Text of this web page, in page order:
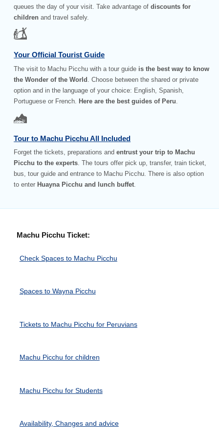
queues the day of your visit. Take advantage ofdiscounts for
children and travel safely.
Your Official Tourist Guide
The visit to Machu Picchu with a tour guide is the best way to know
the Wonder of the World . Choose between the shared or private
option and in the language of your choice: English, Spanish,
Portuguese or French. Here are the best guides of Peru
Tour to Machu Picchu All Included
Forget the tickets, preparations andentrust your trip to Machu
Picchu to the experts. The tours offer pick up, transfer, train ticket,
bus, tour guide and entrance to Machu Picchu. There is also option
to enter Huayna Picchu and lunch buffet.
Machu Picchu Ticket:
Check Spaces to Machu Picchu
Spaces to Wayna Picchu
Tickets to Machu Picchu for Peruvians
Machu Picchu for children
Machu Picchu for Students
Availability, Changes and advice